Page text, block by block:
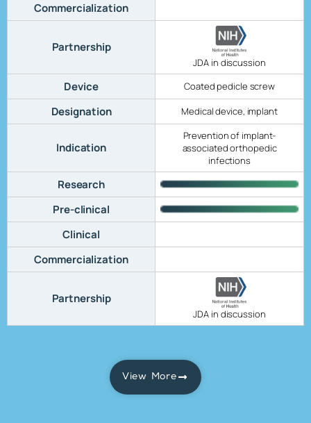
Commercialization
Partnership
JDA in discussion
Device Coated pedicle screw
Designation Medical device, implant
Indication
Prevention of implant-
associated orthopedic
infections
Research
Pre-clinical
Clinical
Commercialization
Partnership
JDA in discussion
View More